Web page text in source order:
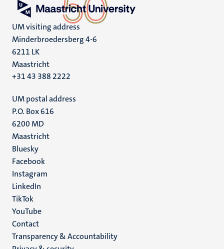
UM visiting address
Minderbroedersberg 4-6
6211 LK
Maastricht
+31 43 388 2222
UM postal address
P.O. Box 616
6200 MD
Maastricht
Social
media
Bluesky
Facebook
Instagram
LinkedIn
TikTok
YouTube
Menu
footer
Contact
Transparency & Accountability